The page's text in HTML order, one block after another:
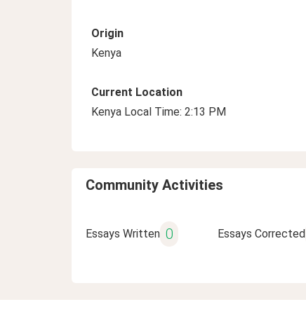
Origin
Kenya
Current Location
Kenya Local Time: 2:13 PM
Community Activities
Essays Written 0 Essays Corrected